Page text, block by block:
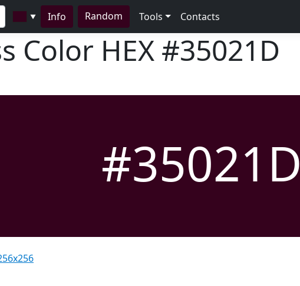
▼ Info Random Tools Contacts
Color HEX #35021D
#35021D